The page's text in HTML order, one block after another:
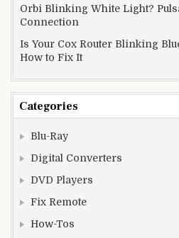
Orbi Blinking White Light?
Connection
Is Your Cox Router Blinking
How to Fix It
Categories
Blu-Ray
Digital Converters
DVD Players
Fix Remote
How-Tos